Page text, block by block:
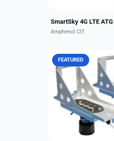
Amphenol CIT
Amphenol CIT’s
CarlisleIT) military-
designed and
the versatility to
aircraft and biz jet...
FEATURED